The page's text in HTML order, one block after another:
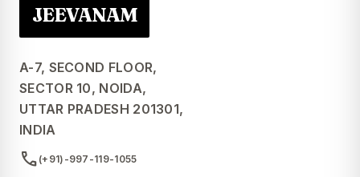
JEEVANAM
A-7, SECOND FLOOR,
SECTOR 10, NOIDA,
UTTAR PRADESH 201301,
INDIA
call (+91)-997-119-1055